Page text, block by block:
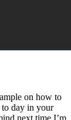
on how to
to day in your
next time I’m